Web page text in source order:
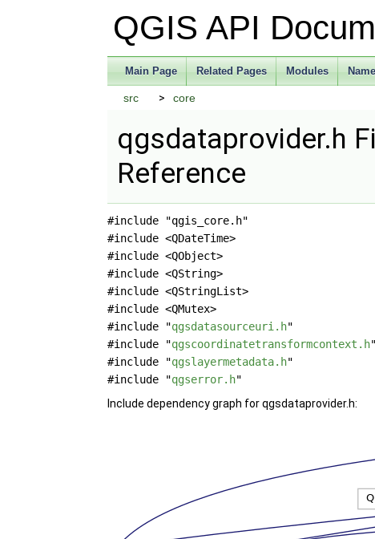
QGIS API
Main Page Related Pages Modules
src core
qgsdataprovider.h
Reference
#include "qgis_core.h"
#include <QDateTime>
#include <QObject>
#include <QString>
#include <QStringList>
#include <QMutex>
#include "qgsdatasourceuri.h"
#include "qgscoordinatetransformcontext.h"
#include "qgslayermetadata.h"
#include "qgserror.h"
Include dependency graph for qgsdataprovider.h: